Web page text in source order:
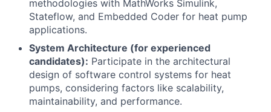
methodologies with MathWorks Simulink,
Stateflow, and Embedded Coder for heat pump
applications.
System Architecture (for experienced
candidates): Participate in the architectural
design of software control systems for heat
pumps, considering factors like scalability,
maintainability, and performance.